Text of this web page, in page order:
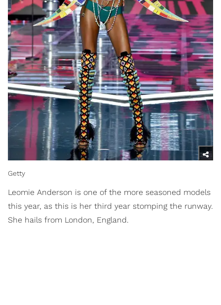
Getty
Leomie Anderson is one of the more seasoned models
this year, as this is her third year stomping the runway.
She hails from London, England.